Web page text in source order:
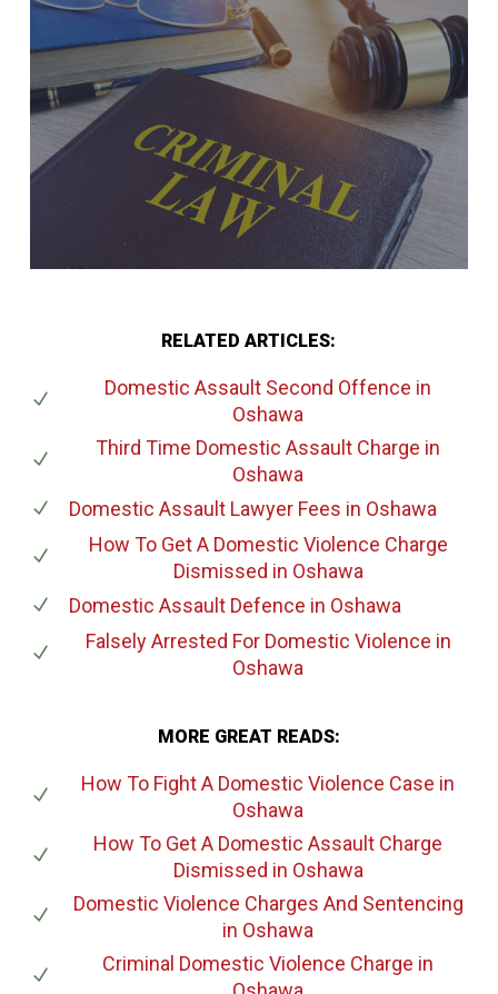
RELATED ARTICLES:
Domestic Assault Second Offence in
Oshawa
Third Time Domestic Assault Charge in
Oshawa
Domestic Assault Lawyer Fees in Oshawa
How To Get A Domestic Violence Charge
Dismissed in Oshawa
Domestic Assault Defence in Oshawa
Falsely Arrested For Domestic Violence in
Oshawa
MORE GREAT READS:
How To Fight A Domestic Violence Case in
Oshawa
How To Get A Domestic Assault Charge
Dismissed in Oshawa
Domestic Violence Charges And Sentencing
in Oshawa
Criminal Domestic Violence Charge in